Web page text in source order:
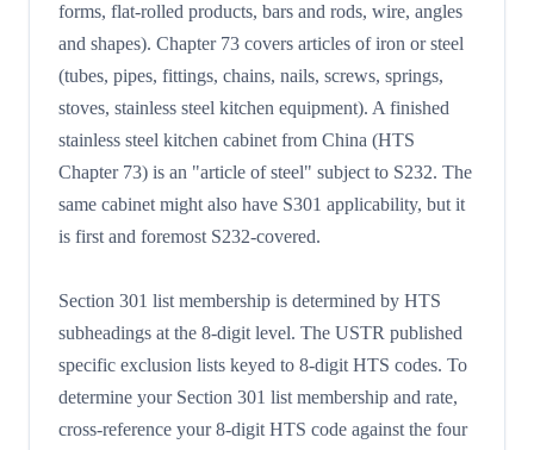
forms, flat-rolled products, bars and rods, wire, angles
and shapes). Chapter 73 covers articles of iron or steel
(tubes, pipes, fittings, chains, nails, screws, springs,
stoves, stainless steel kitchen equipment). A finished
stainless steel kitchen cabinet from China (HTS
Chapter 73) is an "article of steel" subject to S232. The
same cabinet might also have S301 applicability, but it
is first and foremost S232-covered.
Section 301 list membership is determined by HTS
subheadings at the 8-digit level. The USTR published
specific exclusion lists keyed to 8-digit HTS codes. To
determine your Section 301 list membership and rate,
cross-reference your 8-digit HTS code against the four